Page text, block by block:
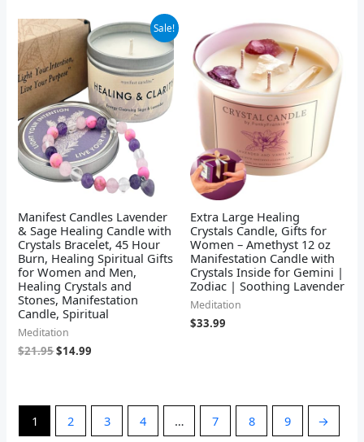
Sale!
Manifest Candles Lavender
& Sage Healing Candle with
Crystals Bracelet, 45 Hour
Burn, Healing Spiritual Gifts
for Women and Men,
Healing Crystals and
Stones, Manifestation
Candle, Spiritual
Meditation
$21.95
Original
price
was:
$21.95.
$14.99
Current
price
is:
$14.99.
Extra Large Healing
Crystals Candle, Gifts for
Women – Amethyst 12 oz
Manifestation Candle with
Crystals Inside for Gemini |
Zodiac | Soothing Lavender
Meditation
$33.99
1 2 3 4 … 7 8 9 →